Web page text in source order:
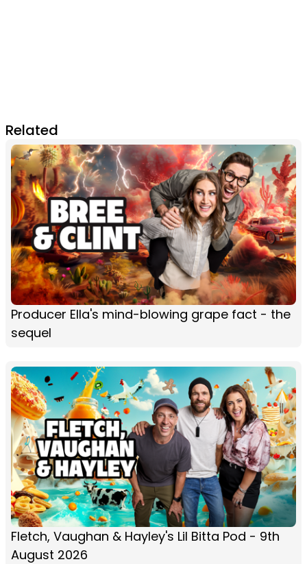
Related
Producer Ella's mind-blowing grape fact - the
sequel
Fletch, Vaughan & Hayley's Lil Bitta Pod - 9th
August 2026